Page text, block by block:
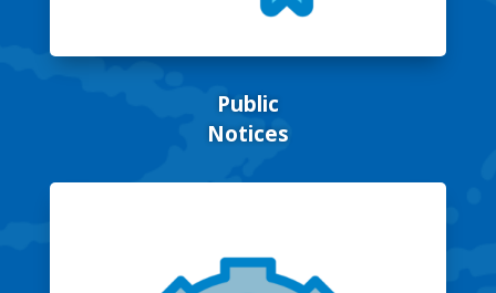
Public
Notices